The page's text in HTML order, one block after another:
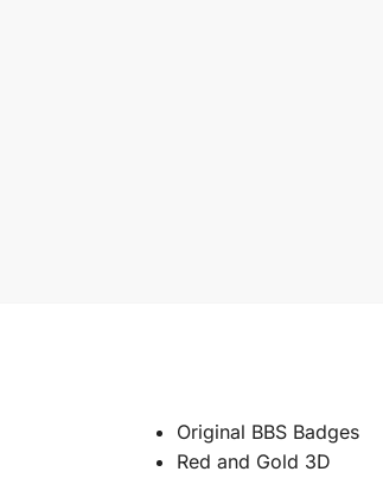
Original BBS Badges
Red and Gold 3D